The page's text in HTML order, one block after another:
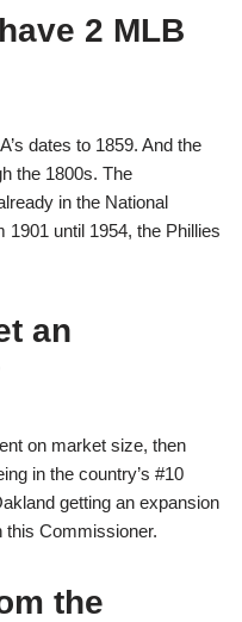
2 MLB
dates to 1859. And the
the 1800s. The
in the National
1901 until 1954, the Phillies
an
on market size, then
in the country’s #10
getting an expansion
this Commissioner.
the